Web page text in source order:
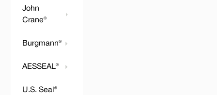
John
Crane®
Burgmann®
AESSEAL®
U.S. Seal®